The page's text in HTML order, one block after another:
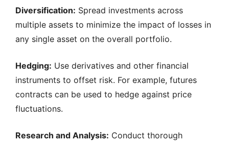
Diversification: Spread investments across
multiple assets to minimize the impact of losses in
any single asset on the overall portfolio.
Hedging: Use derivatives and other financial
instruments to offset risk. For example, futures
contracts can be used to hedge against price
fluctuations.
Research and Analysis: Conduct thorough